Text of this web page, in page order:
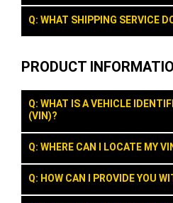
Q: WHAT SHIPPING SERVICE
PRODUCT
Q: WHAT IS A VEHICLE
(VIN)?
Q: WHERE CAN I LOCATE MY
Q: HOW CAN I PROVIDE YOU